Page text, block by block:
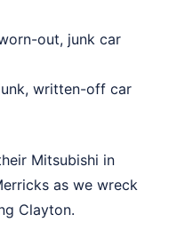
out, junk car
written-off car
Mitsubishi in
as we wreck
Clayton.